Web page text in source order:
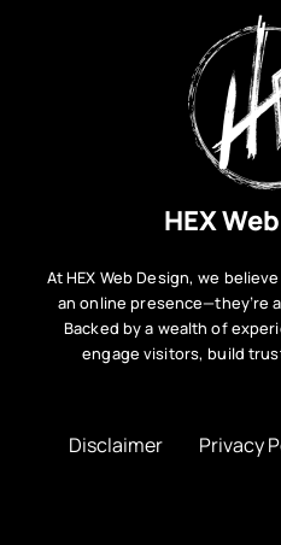
HEX
At HEX Web Design, we
an online presence—they’re
Backed by a wealth of
engage visitors, build
Disclaimer Privacy